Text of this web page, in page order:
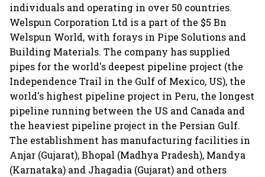
individuals and operating in over 50 countries.
Welspun Corporation Ltd is a part of the $5 Bn
Welspun World, with forays in Pipe Solutions and
Building Materials. The company has supplied
pipes for the world's deepest pipeline project (the
Independence Trail in the Gulf of Mexico, US), the
world's highest pipeline project in Peru, the longest
pipeline running between the US and Canada and
the heaviest pipeline project in the Persian Gulf.
The establishment has manufacturing facilities in
Anjar (Gujarat), Bhopal (Madhya Pradesh), Mandya
(Karnataka) and Jhagadia (Gujarat) and others